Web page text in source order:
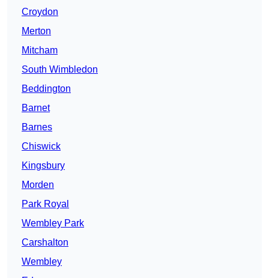
Croydon
Merton
Mitcham
South Wimbledon
Beddington
Barnet
Barnes
Chiswick
Kingsbury
Morden
Park Royal
Wembley Park
Carshalton
Wembley